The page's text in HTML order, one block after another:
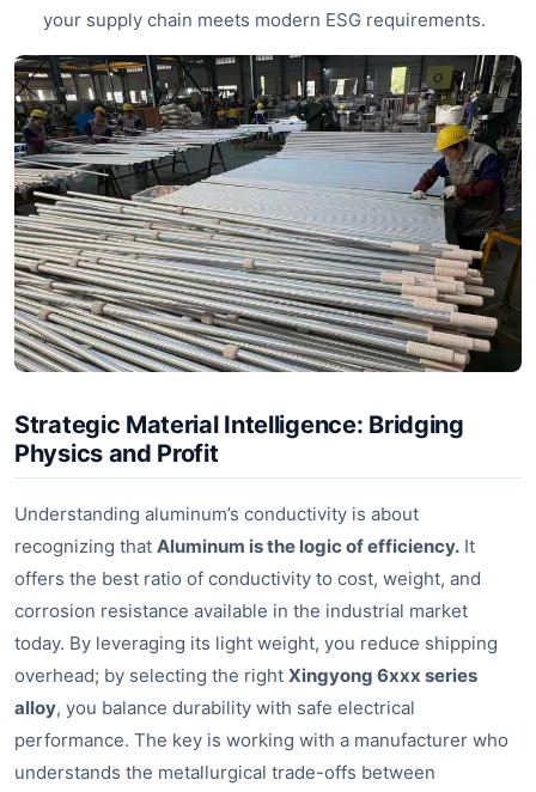
your supply chain meets modern ESG requirements.
Strategic Material Intelligence: Bridging
Physics and Profit
Understanding aluminum’s conductivity is about
recognizing that Aluminum is the logic of efficiency. It
offers the best ratio of conductivity to cost, weight, and
corrosion resistance available in the industrial market
today. By leveraging its light weight, you reduce shipping
overhead; by selecting the right Xingyong 6xxx series
alloy, you balance durability with safe electrical
performance. The key is working with a manufacturer who
understands the metallurgical trade-offs between